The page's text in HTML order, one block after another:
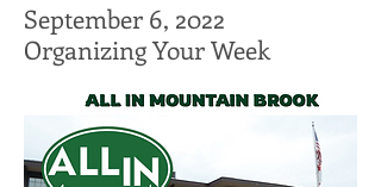
September 6, 2022
Organizing Your Week